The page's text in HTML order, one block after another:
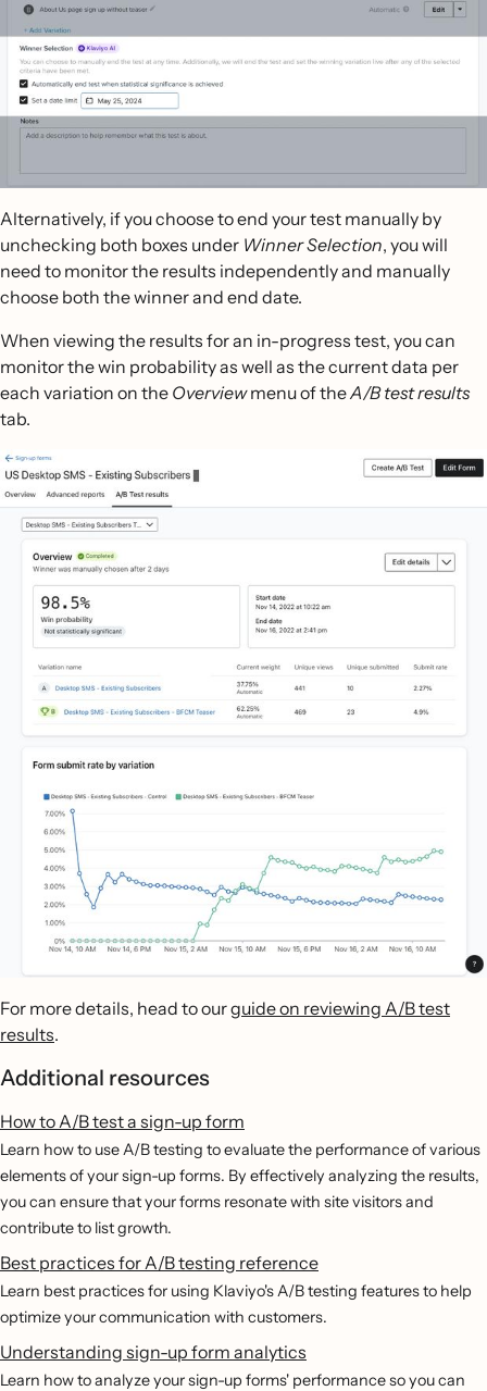
Alternatively, if you choose to end your test manually by
unchecking both boxes under Winner Selection, you will
need to monitor the results independently and manually
choose both the winner and end date.
When viewing the results for an in-progress test, you can
monitor the win probability as well as the current data per
each variation on the Overviewmenu of theA/B test results
tab.
For more details, head to ourguide on reviewing A/B test
results.
Additional resources
How to A/B test a sign-up form
Learn how to use A/B testing to evaluate the performance of various
elements of your sign-up forms. By effectively analyzing the results,
you can ensure that your forms resonate with site visitors and
contribute to list growth.
Best practices for A/B testing reference
Learn best practices for using Klaviyo's A/B testing features to help
optimize your communication with customers.
Understanding sign-up form analytics
Learn how to analyze your sign-up forms' performance so you can